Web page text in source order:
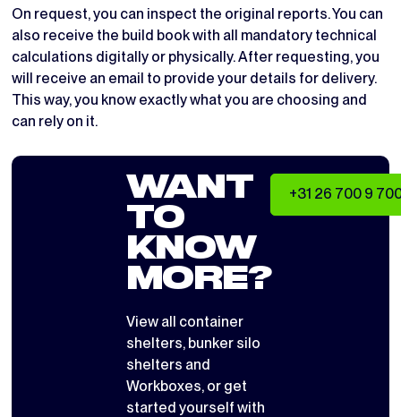
On request, you can inspect the original reports. You can
also receive the build book with all mandatory technical
calculations digitally or physically. After requesting, you
will receive an email to provide your details for delivery.
This way, you know exactly what you are choosing and
can rely on it.
WANT
TO
KNOW
MORE?
View all container
shelters, bunker silo
shelters and
Workboxes, or get
started yourself with
+31 26 700 9